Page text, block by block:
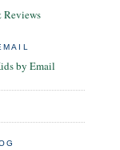
by Email